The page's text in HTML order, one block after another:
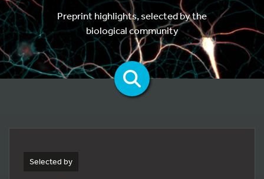
Preprint highlights, selected by the
biological community
Selected by